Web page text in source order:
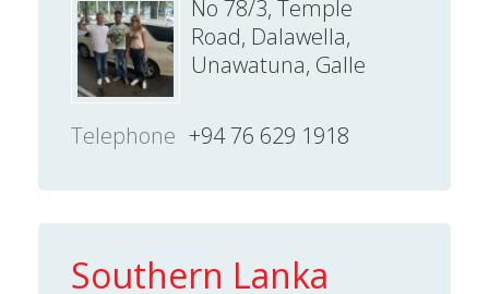
No 78/3, Temple
Road, Dalawella,
Unawatuna, Galle
Telephone +94 76 629 1918
Southern Lanka